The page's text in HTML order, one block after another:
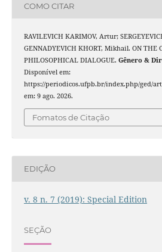
COMO CITAR
RAVILEVICH KARIMOV, Artur;
GENNADYEVICH KHORT, Mikhail. ON THE
PHILOSOPHICAL DIALOGUE. Gênero &
Disponível em:
https://periodicos.ufpb.br/index.php/ged/
em: 9 ago. 2026.
Fomatos de Citação
EDIÇÃO
v. 8 n. 7 (2019): Special Edition
SEÇÃO